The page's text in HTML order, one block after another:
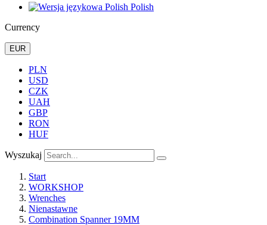
Polish
Currency
EUR
PLN
USD
CZK
UAH
GBP
RON
HUF
Wyszukaj
Start
WORKSHOP
Wrenches
Nienastawne
Combination Spanner 19MM